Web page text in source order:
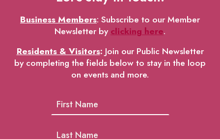
Business Members: Subscribe to our Member
Newsletter byclicking here.
Residents & Visitors: Join our Public Newsletter
by completing the fields below to stay in the loop
on events and more.